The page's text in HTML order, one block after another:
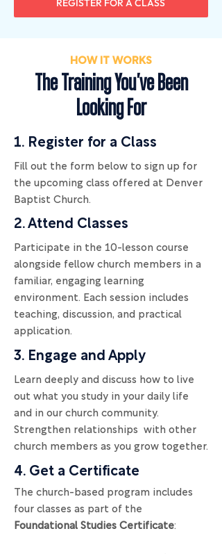
REGISTER FOR A CLASS
HOW IT WORKS
The Training You've Been
Looking For
1. Register for a Class
​Fill out the form below to sign up for
the upcoming class offered at Denver
Baptist Church.
2. Attend Classes
Participate in the 10-lesson course
alongside fellow church members in a
familiar, engaging learning
environment. Each session includes
teaching, discussion, and practical
application.
3. Engage and Apply
Learn deeply and discuss how to live
out what you study in your daily life
and in our church community.
Strengthen relationships with other
church members as you grow together.
4. Get a Certificate
The church-based program includes
four classes as part of the
Foundational Studies Certificate: